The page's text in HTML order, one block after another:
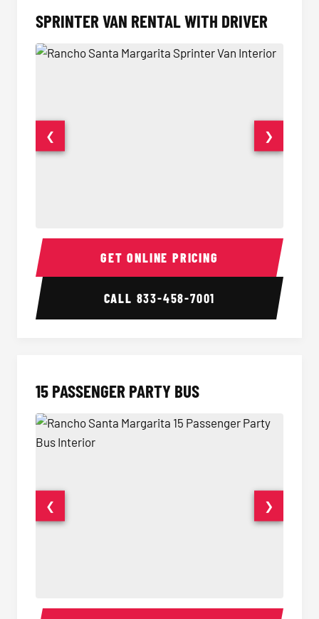
SPRINTER VAN RENTAL WITH DRIVER
Sprinter Van Interior
❮ ❯
GET ONLINE PRICING
CALL 833-458-7001
15 PASSENGER PARTY BUS
15 Passenger Party Bus Interior 15
❮ ❯